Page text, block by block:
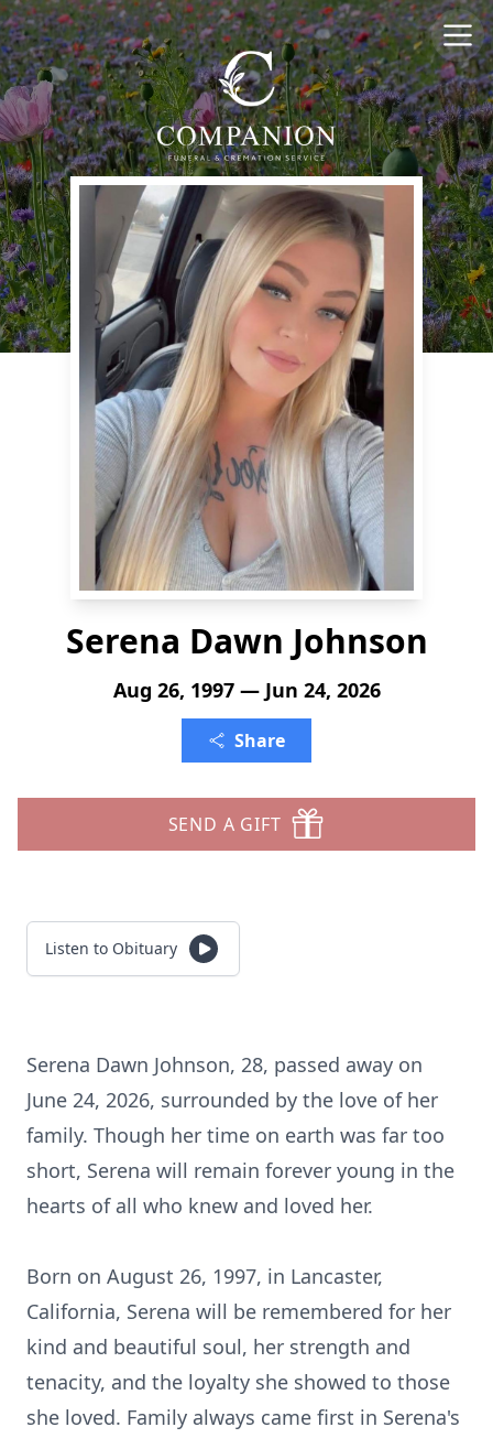
Serena Dawn Johnson
Aug 26, 1997 — Jun 24, 2026
Share
SEND A GIFT
Listen to Obituary
Serena Dawn Johnson, 28, passed away on
June 24, 2026, surrounded by the love of her
family. Though her time on earth was far too
short, Serena will remain forever young in the
hearts of all who knew and loved her.
Born on August 26, 1997, in Lancaster,
California, Serena will be remembered for her
kind and beautiful soul, her strength and
tenacity, and the loyalty she showed to those
she loved. Family always came first in Serena's